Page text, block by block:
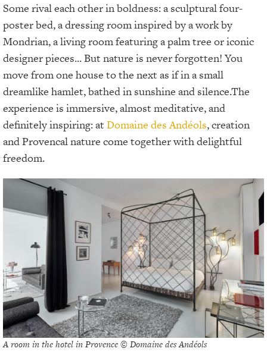
Some rival each other in boldness: a sculptural four-
poster bed, a dressing room inspired by a work by
Mondrian, a living room featuring a palm tree or iconic
designer pieces... But nature is never forgotten! You
move from one house to the next as if in a small
dreamlike hamlet, bathed in sunshine and silence.The
experience is immersive, almost meditative, and
definitely inspiring: at Domaine des Andéols, creation
and Provencal nature come together with delightful
freedom.
A room in the hotel in Provence © Domaine des Andéols